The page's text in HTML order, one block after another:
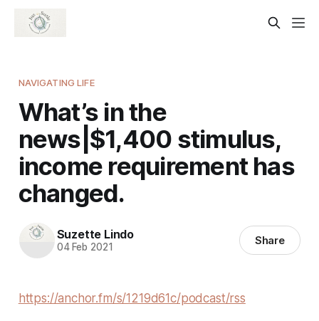
NAVIGATING LIFE
What’s in the
news|$1,400 stimulus,
income requirement has
changed.
Suzette Lindo
04 Feb 2021 Share
https://anchor.fm/s/1219d61c/podcast/rss